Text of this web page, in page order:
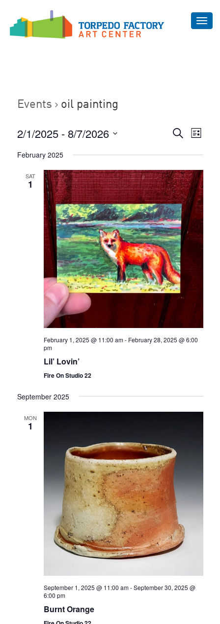
Events oil painting
Events
and
Views
Search
List
2/1/2025 - 8/7/2026
date.
February 2025
SAT
1
February 1, 2025 @ 11:00 am- February 28, 2025 @ 6:00
pm
Lil’ Lovin’
Fire On Studio 22
September 2025
MON
1
September 1, 2025 @ 11:00 am-September 30, 2025 @
6:00 pm
Burnt Orange